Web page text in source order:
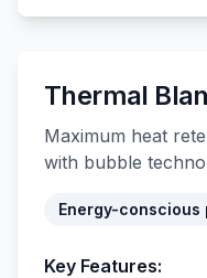
Thermal
Maximum heat
with bubble
Energy-conscious
Key Features: